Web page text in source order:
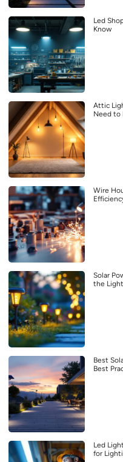
Led
Know
Attic
Need to
Wire
Solar
the
Best
Best
Led
for